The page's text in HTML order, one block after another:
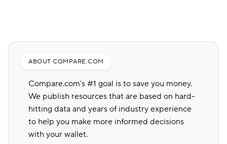
ABOUT COMPARE.COM
Compare.com's #1 goal is to save you money.
We publish resources that are based on hard-
hitting data and years of industry experience
to help you make more informed decisions
with your wallet.